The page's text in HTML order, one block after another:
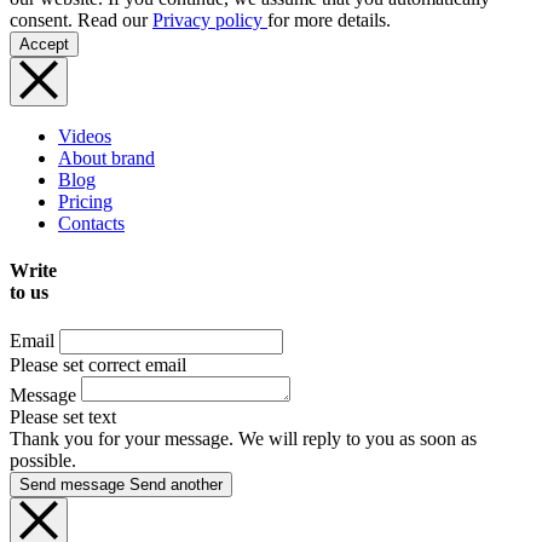
consent. Read ourPrivacy policy for more details.
Accept
Videos
About brand
Blog
Pricing
Contacts
Write
to us
Email
Please set correct email
Message
Please set text
Thank you for your message. We will reply to you as soon as
possible.
Send message Send another